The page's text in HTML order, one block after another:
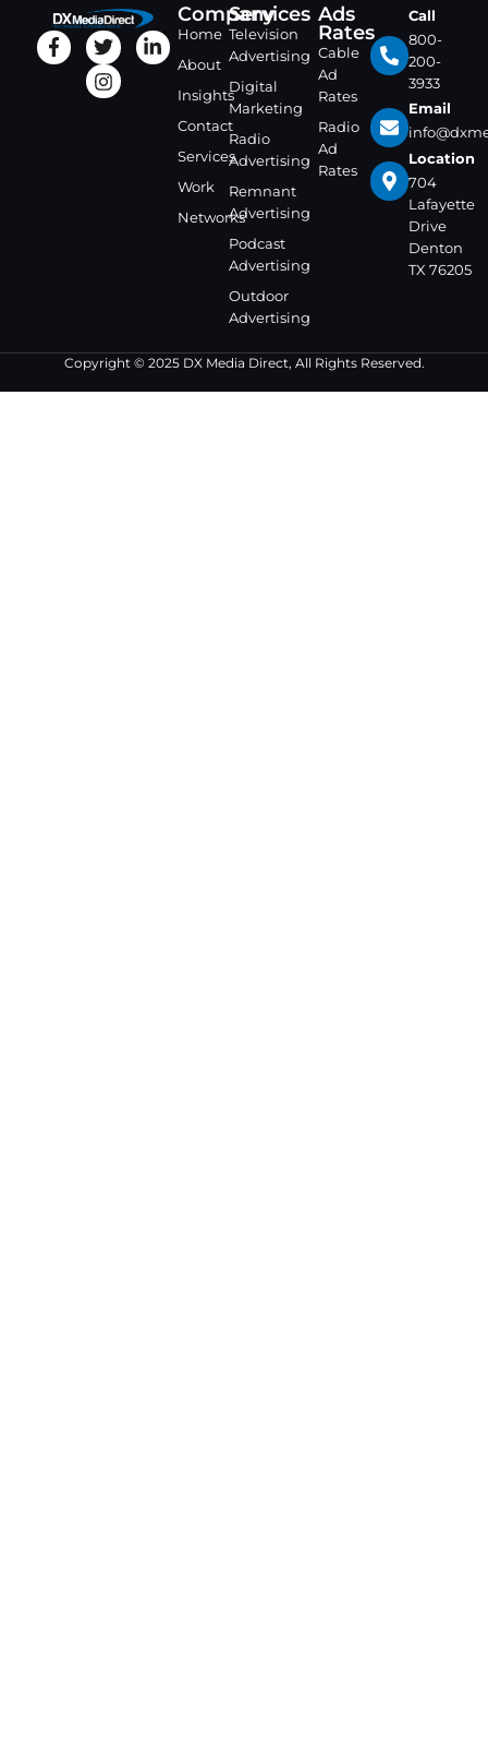
Company
Home
About
Insights
Contact
Services
Work
Networks
Services
Television
Advertising
Digital
Marketing
Radio
Advertising
Remnant
Advertising
Podcast
Advertising
Outdoor
Advertising
Ads
Rates
Cable
Ad
Rates
Radio
Ad
Rates
Call
800-
200-
3933
Email
Location
704
Lafayette
Drive
Denton
TX 76205
Copyright © 2025 DX Media Direct, All Rights Reserved.